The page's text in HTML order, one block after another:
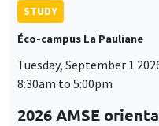
STUDY
Éco-campus La Pauliane
Tuesday, September 1
8:30am to 5:00pm
2026 AMSE